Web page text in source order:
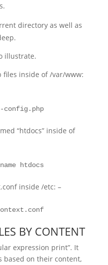
directory as well as
illustrate.
files inside of /var/www:
config.php
“htdocs” inside of
htdocs
inside /etc: –
BY CONTENT
expression print”. It
based on their content,